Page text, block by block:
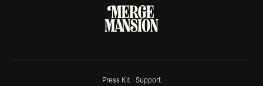
Press Kit Support